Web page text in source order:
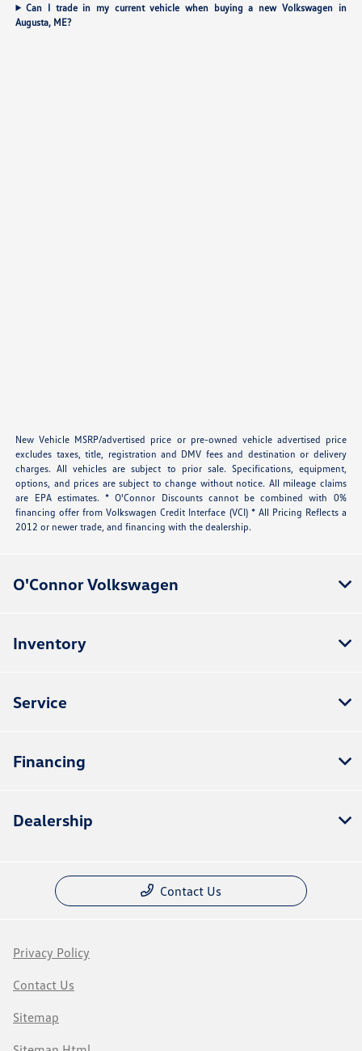
Can I trade in my current vehicle when buying a new Volkswagen in
Augusta, ME?
New Vehicle MSRP/advertised price or pre-owned vehicle advertised price
excludes taxes, title, registration and DMV fees and destination or delivery
charges. All vehicles are subject to prior sale. Specifications, equipment,
options, and prices are subject to change without notice. All mileage claims
are EPA estimates. * O'Connor Discounts cannot be combined with 0%
financing offer from Volkswagen Credit Interface (VCI) * All Pricing Reflects a
2012 or newer trade, and financing with the dealership.
O'Connor Volkswagen
Inventory
Service
Financing
Dealership
Contact Us
Privacy Policy
Contact Us
Sitemap